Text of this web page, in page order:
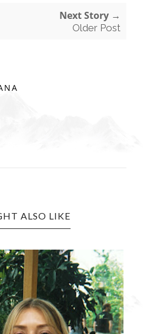
Next Story →
Older Post
ALSO LIKE